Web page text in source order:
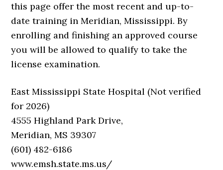
this page offer the most recent and up-to-
date training in Meridian, Mississippi. By
enrolling and finishing an approved course
you will be allowed to qualify to take the
license examination.
East Mississippi State Hospital (Not verified
for 2026)
4555 Highland Park Drive,
Meridian, MS 39307
(601) 482-6186
www.emsh.state.ms.us/